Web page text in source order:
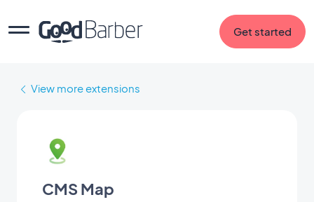
Get started
View more extensions
CMS Map